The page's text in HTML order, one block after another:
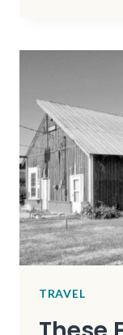
TRAVEL